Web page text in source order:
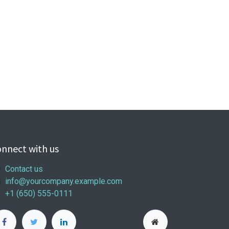
with us
Contact us
info@yourcompany.example.com
+1 (650) 555-0111